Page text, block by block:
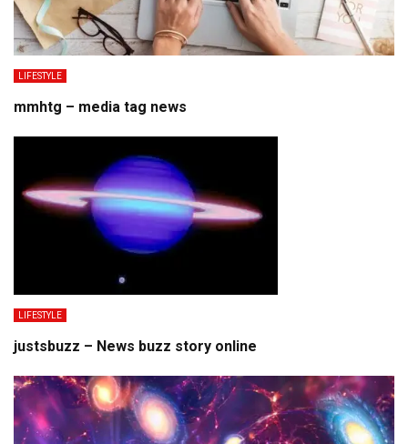
LIFESTYLE
mmhtg – media tag news
LIFESTYLE
justsbuzz – News buzz story online